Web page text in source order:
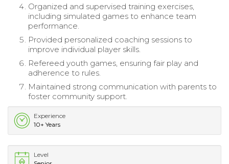
Organized and supervised training exercises,
including simulated games to enhance team
performance.
Provided personalized coaching sessions to
improve individual player skills.
Refereed youth games, ensuring fair play and
adherence to rules.
Maintained strong communication with parents to
foster community support.
Experience
10+ Years
Level